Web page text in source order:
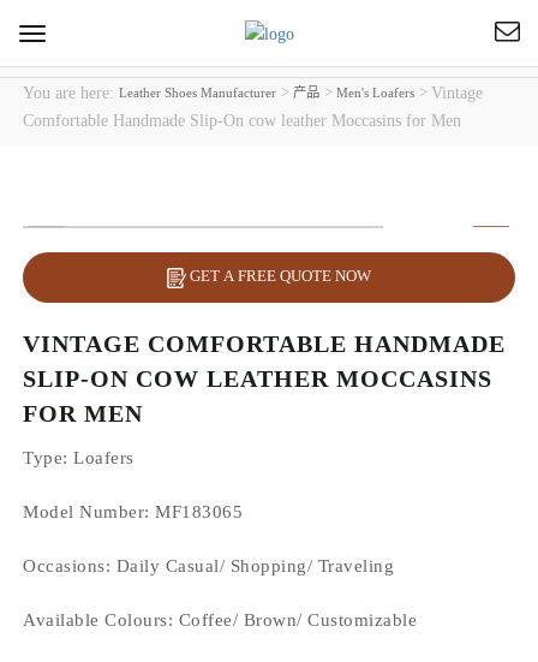
Toggle
navigation
You are here:Leather Shoes Manufacturer >产品 >Men's Loafers >Vintage
Comfortable Handmade Slip-On cow leather Moccasins for Men
GET A FREE QUOTE NOW
VINTAGE COMFORTABLE HANDMADE
SLIP-ON COW LEATHER MOCCASINS
FOR MEN
Type: Loafers
Model Number: MF183065
Occasions: Daily Casual/ Shopping/ Traveling
Available Colours: Coffee/ Brown/ Customizable